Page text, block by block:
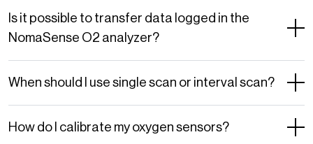
Is it possible to transfer data logged in the
NomaSense O2 analyzer?
When should I use single scan or interval scan?
How do I calibrate my oxygen sensors?